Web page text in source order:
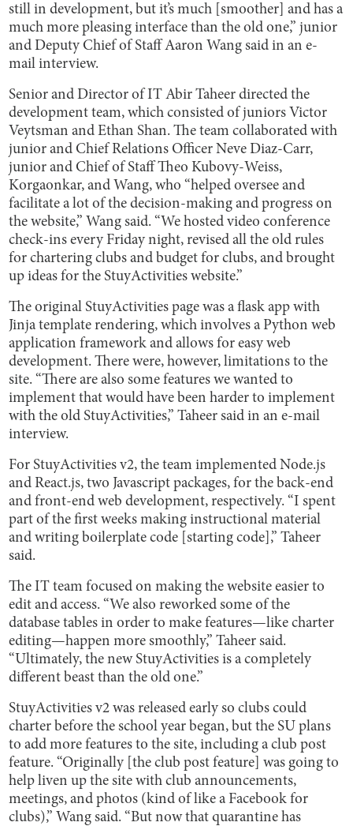
still in development, but it’s much [smoother] and has a
much more pleasing interface than the old one,” junior
and Deputy Chief of Staff Aaron Wang said in an e-
mail interview.
Senior and Director of IT Abir Taheer directed the
development team, which consisted of juniors Victor
Veytsman and Ethan Shan. The team collaborated with
junior and Chief Relations Officer Neve Diaz-Carr,
junior and Chief of Staff Theo Kubovy-Weiss,
Korgaonkar, and Wang, who “helped oversee and
facilitate a lot of the decision-making and progress on
the website,” Wang said. “We hosted video conference
check-ins every Friday night, revised all the old rules
for chartering clubs and budget for clubs, and brought
up ideas for the StuyActivities website.”
The original StuyActivities page was a flask app with
Jinja template rendering, which involves a Python web
application framework and allows for easy web
development. There were, however, limitations to the
site. “There are also some features we wanted to
implement that would have been harder to implement
with the old StuyActivities,” Taheer said in an e-mail
interview.
For StuyActivities v2, the team implemented Node.js
and React.js, two Javascript packages, for the back-end
and front-end web development, respectively. “I spent
part of the first weeks making instructional material
and writing boilerplate code [starting code],” Taheer
said.
The IT team focused on making the website easier to
edit and access. “We also reworked some of the
database tables in order to make features—like charter
editing—happen more smoothly,” Taheer said.
“Ultimately, the new StuyActivities is a completely
different beast than the old one.”
StuyActivities v2 was released early so clubs could
charter before the school year began, but the SU plans
to add more features to the site, including a club post
feature. “Originally [the club post feature] was going to
help liven up the site with club announcements,
meetings, and photos (kind of like a Facebook for
clubs),” Wang said. “But now that quarantine has